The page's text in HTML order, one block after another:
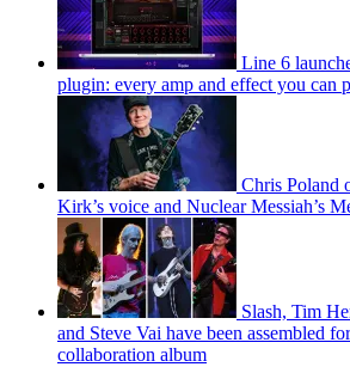
Line 6
plugin: every amp and effect you can
Chris Poland
Kirk’s voice and Nuclear Messiah’s
Slash, Tim
and Steve Vai have been assembled
collaboration album